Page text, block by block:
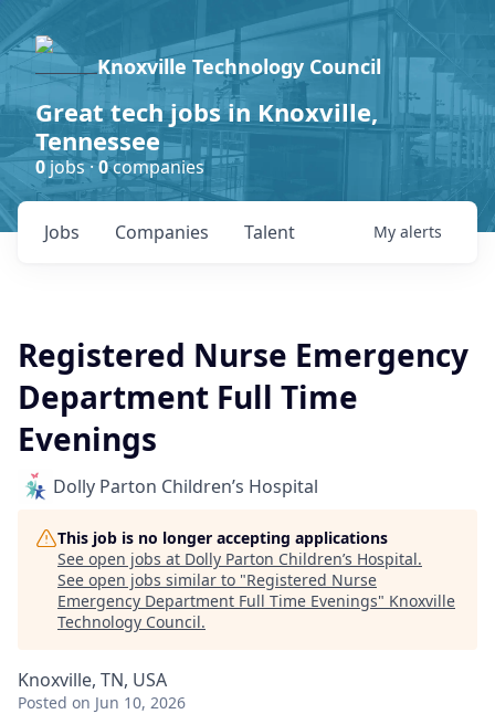
Knoxville Technology Council
Great tech jobs in Knoxville,
Tennessee
0jobs ·0companies
Jobs Companies Talent My alerts
Registered Nurse Emergency
Department Full Time
Evenings
Dolly Parton Children’s Hospital
This job is no longer accepting applications
See open jobs at Dolly Parton Children’s Hospital.
See open jobs similar to "Registered Nurse
Emergency Department Full Time Evenings" Knoxville
Technology Council.
Knoxville, TN, USA
Posted on Jun 10, 2026